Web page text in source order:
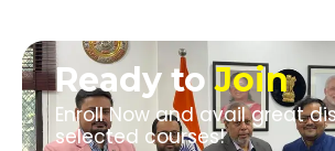
Ready toJoin
Enroll Now and avail great
selected courses!